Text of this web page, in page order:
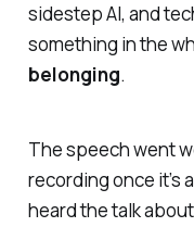
sidestep AI, and
something in the
belonging.
The speech went
recording once it’s
heard the talk